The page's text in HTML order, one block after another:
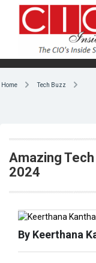
Home Tech Buzz
Amazing
2024
By Keerthana